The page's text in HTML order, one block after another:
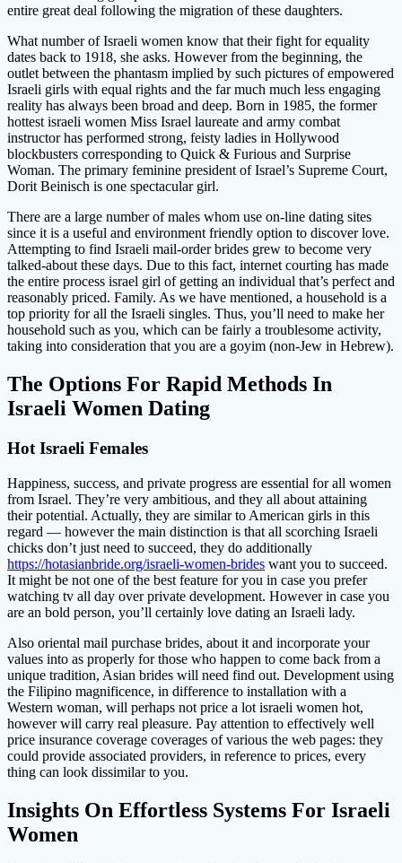
entire great deal following the migration of these daughters.
What number of Israeli women know that their fight for equality
dates back to 1918, she asks. However from the beginning, the
outlet between the phantasm implied by such pictures of empowered
Israeli girls with equal rights and the far much much less engaging
reality has always been broad and deep. Born in 1985, the former
hottest israeli women Miss Israel laureate and army combat
instructor has performed strong, feisty ladies in Hollywood
blockbusters corresponding to Quick & Furious and Surprise
Woman. The primary feminine president of Israel’s Supreme Court,
Dorit Beinisch is one spectacular girl.
There are a large number of males whom use on-line dating sites
since it is a useful and environment friendly option to discover love.
Attempting to find Israeli mail-order brides grew to become very
talked-about these days. Due to this fact, internet courting has made
the entire process israel girl of getting an individual that’s perfect and
reasonably priced. Family. As we have mentioned, a household is a
top priority for all the Israeli singles. Thus, you’ll need to make her
household such as you, which can be fairly a troublesome activity,
taking into consideration that you are a goyim (non-Jew in Hebrew).
The Options For Rapid Methods In
Israeli Women Dating
Hot Israeli Females
Happiness, success, and private progress are essential for all women
from Israel. They’re very ambitious, and they all about attaining
their potential. Actually, they are similar to American girls in this
regard — however the main distinction is that all scorching Israeli
chicks don’t just need to succeed, they do additionally
https://hotasianbride.org/israeli-women-brides want you to succeed.
It might be not one of the best feature for you in case you prefer
watching tv all day over private development. However in case you
are an bold person, you’ll certainly love dating an Israeli lady.
Also oriental mail purchase brides, about it and incorporate your
values into as properly for those who happen to come back from a
unique tradition, Asian brides will need find out. Development using
the Filipino magnificence, in difference to installation with a
Western woman, will perhaps not price a lot israeli women hot,
however will carry real pleasure. Pay attention to effectively well
price insurance coverage coverages of various the web pages: they
could provide associated providers, in reference to prices, every
thing can look dissimilar to you.
Insights On Effortless Systems For Israeli
Women